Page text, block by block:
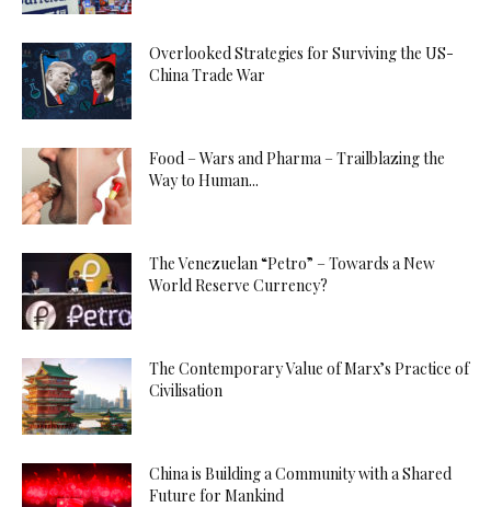
Overlooked Strategies for Surviving the US-
China Trade War
Food – Wars and Pharma – Trailblazing the
Way to Human...
The Venezuelan “Petro” – Towards a New
World Reserve Currency?
The Contemporary Value of Marx’s Practice of
Civilisation
China is Building a Community with a Shared
Future for Mankind